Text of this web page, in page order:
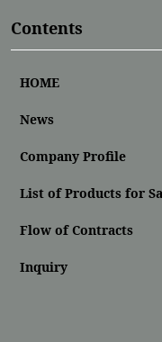
Contents
HOME
News
Company Profile
List of Products for
Flow of Contracts
Inquiry